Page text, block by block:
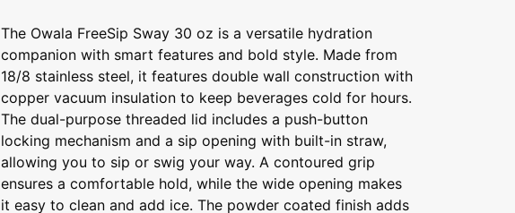
The Owala FreeSip Sway 30 oz is a versatile hydration
companion with smart features and bold style. Made from
18/8 stainless steel, it features double wall construction with
copper vacuum insulation to keep beverages cold for hours.
The dual-purpose threaded lid includes a push-button
locking mechanism and a sip opening with built-in straw,
allowing you to sip or swig your way. A contoured grip
ensures a comfortable hold, while the wide opening makes
it easy to clean and add ice. The powder coated finish adds